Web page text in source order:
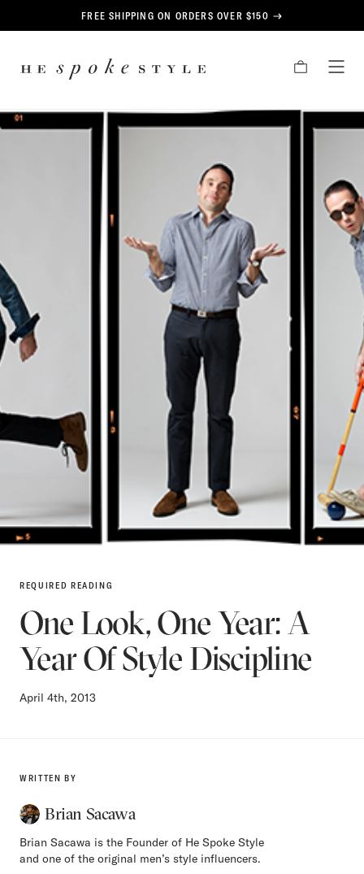
FREE SHIPPING ON ORDERS OVER $150
CART
REQUIRED READING
One Look, One Year: A
Year Of Style Discipline
April 4th, 2013
WRITTEN BY
Brian Sacawa
Brian Sacawa is the Founder of He Spoke Style
and one of the original men’s style influencers.